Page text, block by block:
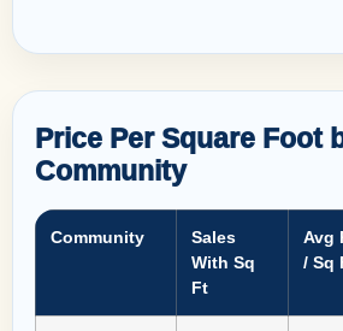
Price Per Square Foot
Community
Community
Sales
With Sq
Ft
Avg
/ Sq